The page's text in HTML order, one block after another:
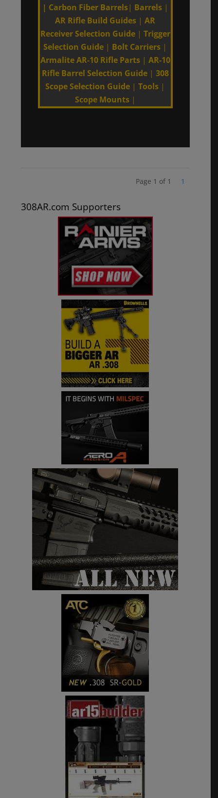
| Carbon Fiber Barrels| Barrels|
AR Rifle Build Guides |AR
Receiver Selection Guide| Trigger
Selection Guide | Bolt Carriers |
Armalite AR-10 Rifle Parts| AR-10
Rifle Barrel Selection Guide| 308
Scope Selection Guide |Tools |
Scope Mounts|
Page 1 of 1 1
308AR.com Supporters